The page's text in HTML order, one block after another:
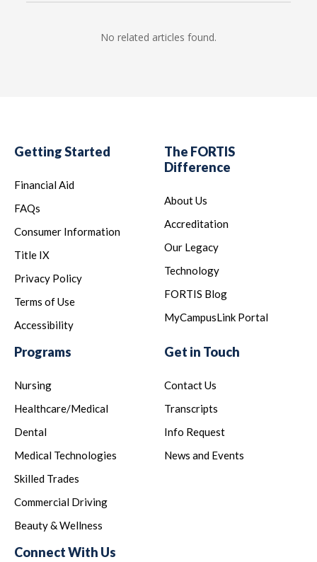
No related articles found.
Getting Started
Financial Aid
FAQs
Consumer Information
Title IX
Privacy Policy
Terms of Use
Accessibility
The FORTIS
Difference
About Us
Accreditation
Our Legacy
Technology
FORTIS Blog
MyCampusLink Portal
Programs
Nursing
Healthcare/Medical
Dental
Medical Technologies
Skilled Trades
Commercial Driving
Beauty & Wellness
Get in Touch
Contact Us
Transcripts
Info Request
News and Events
Connect With Us